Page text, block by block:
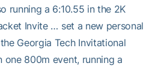
running a 6:10.55 in the 2K
Invite … set a new personal
Georgia Tech Invitational
one 800m event, running a